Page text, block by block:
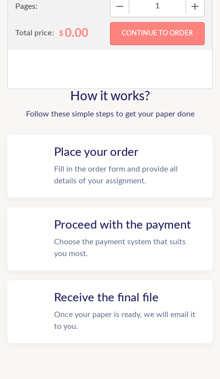
Pages:
Total price: $0.00
How it works?
Follow these simple steps to get your paper done
Place your order
Fill in the order form and provide all
details of your assignment.
Proceed with the payment
Choose the payment system that suits
you most.
Receive the final file
Once your paper is ready, we will email it
to you.